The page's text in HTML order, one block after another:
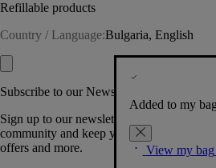
Refillable products
Country / Language:Bulgaria, English
Added to my bag
View my bag
Subscribe to our Newsletter
Sign up to our newsletter so we can
community and keep you posted on new
offers and more.